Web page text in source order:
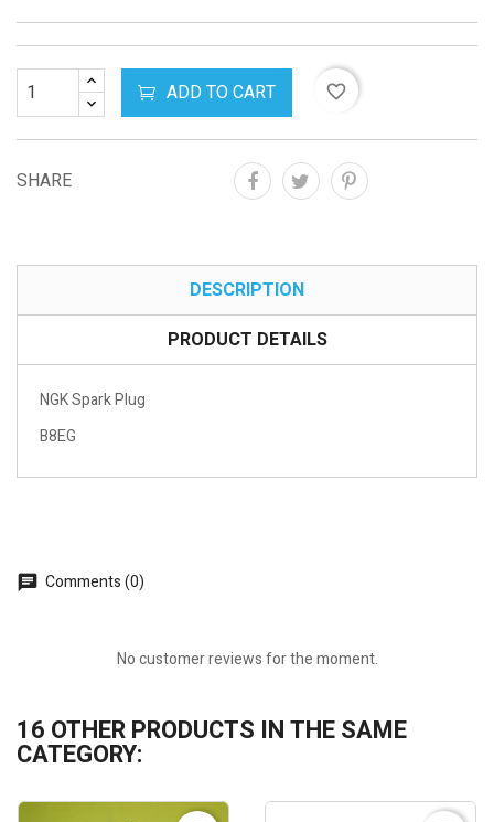
ADD TO CART favorite_border
SHARE
DESCRIPTION
PRODUCT DETAILS
NGK Spark Plug
B8EG
Comments (0)
No customer reviews for the moment.
16 OTHER PRODUCTS IN THE SAME
CATEGORY: